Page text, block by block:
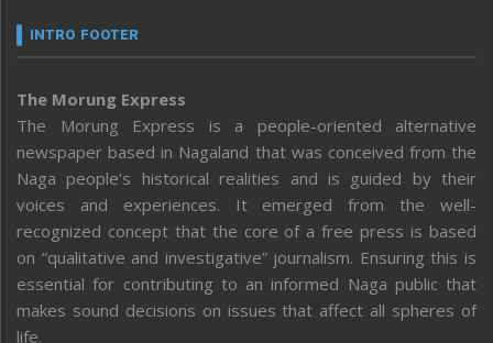
INTRO FOOTER
The Morung Express
The Morung Express is a people-oriented alternative
newspaper based in Nagaland that was conceived from the
Naga people’s historical realities and is guided by their
voices and experiences. It emerged from the well-
recognized concept that the core of a free press is based
on “qualitative and investigative” journalism. Ensuring this is
essential for contributing to an informed Naga public that
makes sound decisions on issues that affect all spheres of
life.